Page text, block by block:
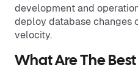
development and
deploy database changes
velocity.
What Are The